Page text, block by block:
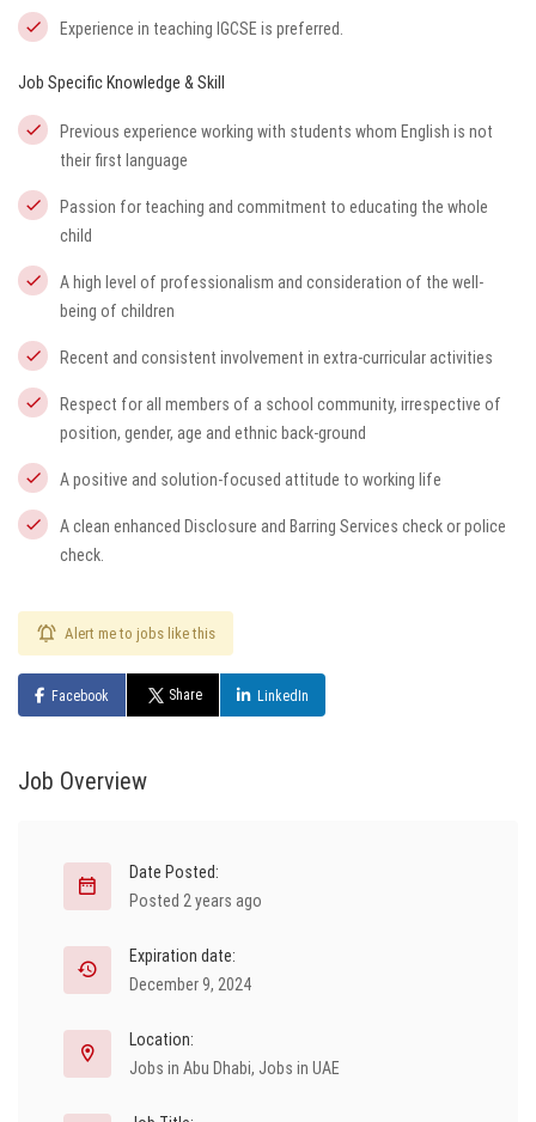
Experience in teaching IGCSE is preferred.
Job Specific Knowledge & Skill
Previous experience working with students whom English is not
their first language
Passion for teaching and commitment to educating the whole
child
A high level of professionalism and consideration of the well-
being of children
Recent and consistent involvement in extra-curricular activities
Respect for all members of a school community, irrespective of
position, gender, age and ethnic back-ground
A positive and solution-focused attitude to working life
A clean enhanced Disclosure and Barring Services check or police
check.
Alert me to jobs like this
Facebook Share LinkedIn
Job Overview
Date Posted:
Posted 2 years ago
Expiration date:
December 9, 2024
Location:
Jobs in Abu Dhabi, Jobs in UAE